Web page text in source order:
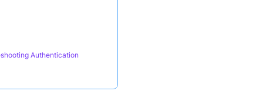
Authentication